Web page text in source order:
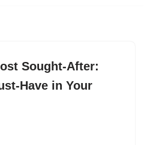
Sought-After:
Have in Your